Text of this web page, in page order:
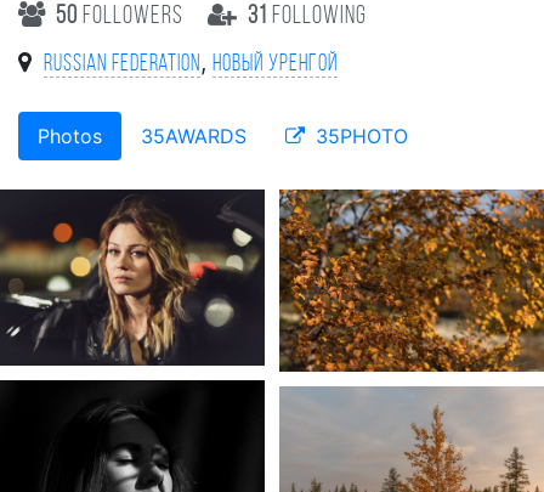
50 followers 31 following
Russian Federation ,Новый Уренгой
Photos 35AWARDS 35PHOTO